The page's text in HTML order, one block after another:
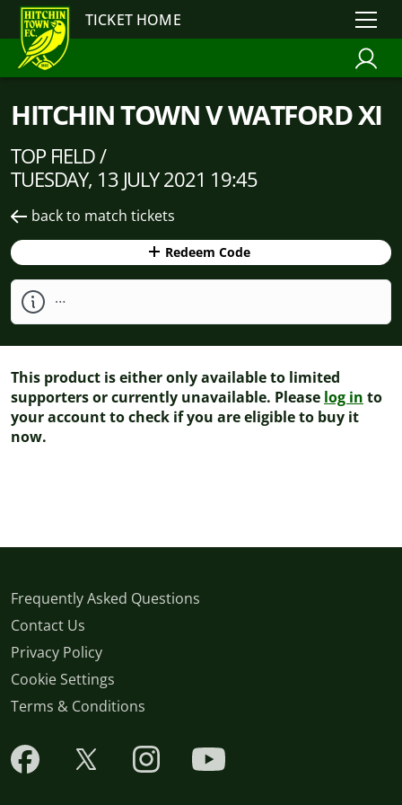
TICKET HOME
HITCHIN TOWN V WATFORD XI
TOP FIELD /
TUESDAY, 13 JULY 2021 19:45
back to match tickets
Redeem Code
…
This product is either only available to limited
supporters or currently unavailable. Please log in to
your account to check if you are eligible to buy it
now.
Frequently Asked Questions
Contact Us
Privacy Policy
Cookie Settings
Terms & Conditions